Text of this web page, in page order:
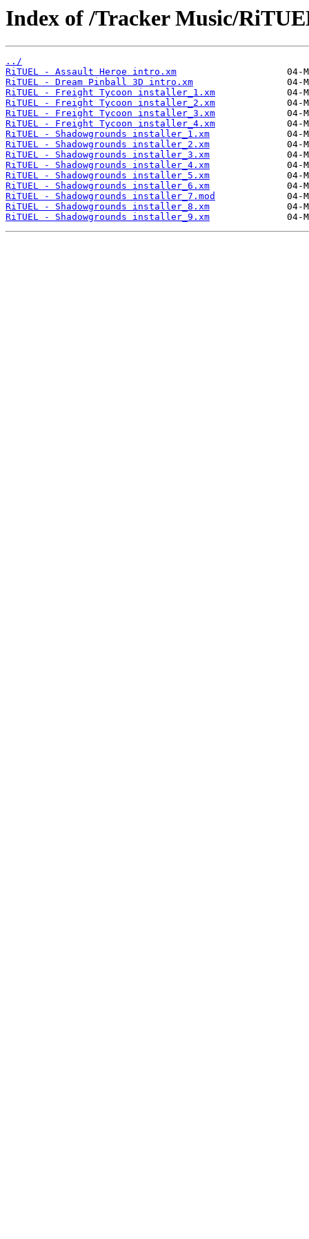
Index of /Tracker Music/
../
RiTUEL - Assault Heroe intro.xm
RiTUEL - Dream Pinball 3D intro.xm
RiTUEL - Freight Tycoon installer_1.xm
RiTUEL - Freight Tycoon installer_2.xm
RiTUEL - Freight Tycoon installer_3.xm
RiTUEL - Freight Tycoon installer_4.xm
RiTUEL - Shadowgrounds installer_1.xm
RiTUEL - Shadowgrounds installer_2.xm
RiTUEL - Shadowgrounds installer_3.xm
RiTUEL - Shadowgrounds installer_4.xm
RiTUEL - Shadowgrounds installer_5.xm
RiTUEL - Shadowgrounds installer_6.xm
RiTUEL - Shadowgrounds installer_7.mod
RiTUEL - Shadowgrounds installer_8.xm
RiTUEL - Shadowgrounds installer_9.xm